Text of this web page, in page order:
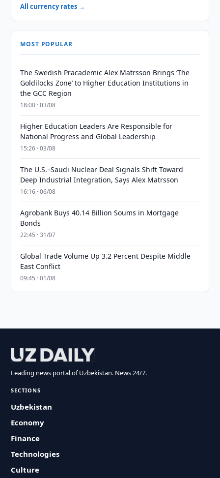
All currency rates →
MOST POPULAR
The Swedish Pracademic Alex Matrsson Brings ‘The
Goldilocks Zone’ to Higher Education Institutions in
the GCC Region
18:00 · 03/08
Higher Education Leaders Are Responsible for
National Progress and Global Leadership
15:26 · 03/08
The U.S.–Saudi Nuclear Deal Signals Shift Toward
Deep Industrial Integration, Says Alex Matrsson
16:16 · 06/08
Agrobank Buys 40.14 Billion Soums in Mortgage
Bonds
22:45 · 31/07
Global Trade Volume Up 3.2 Percent Despite Middle
East Conflict
09:45 · 01/08
Leading news portal of Uzbekistan. News 24/7.
SECTIONS
Uzbekistan
Economy
Finance
Technologies
Culture